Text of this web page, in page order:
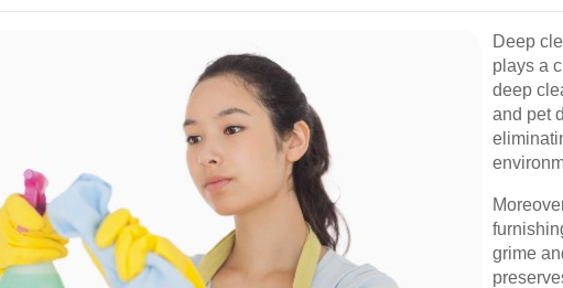
Deep
plays a
deep
and pet
grime